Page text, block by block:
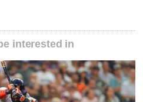
interested in